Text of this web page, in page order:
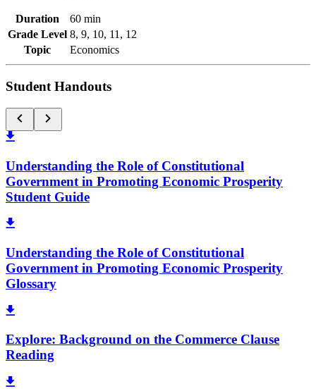
Duration
60 min
Grade Level 8, 9, 10, 11, 12
Topic
Economics
Student Handouts
Understanding the Role of Constitutional
Government in Promoting Economic Prosperity
Student Guide
Understanding the Role of Constitutional
Government in Promoting Economic Prosperity
Glossary
Explore: Background on the Commerce Clause
Reading